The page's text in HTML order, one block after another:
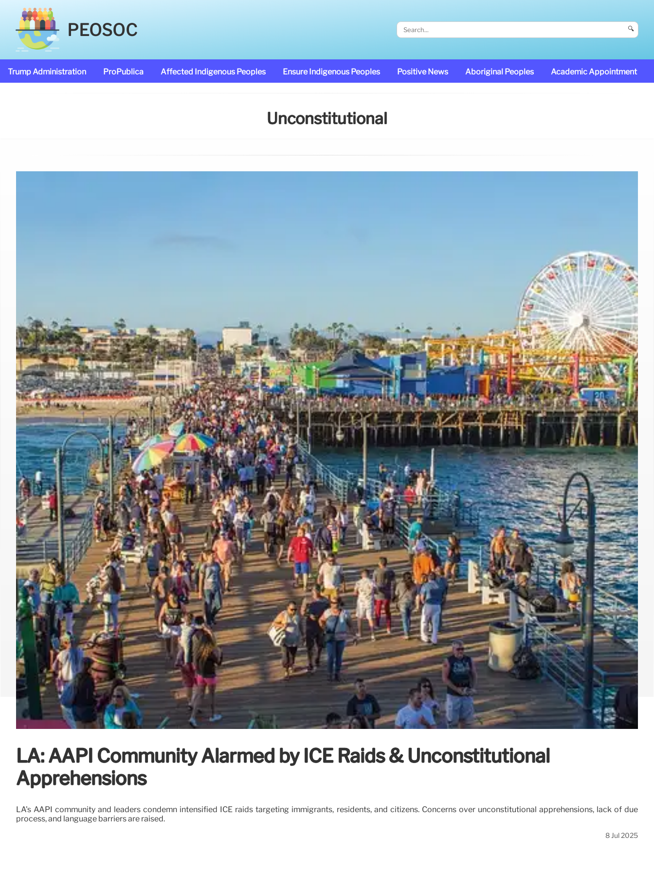
PEOSOC 🔍
Trump Administration ProPublica Affected Indigenous Peoples Ensure Indigenous Peoples Positive News Aboriginal Peoples Academic Appointment
Unconstitutional
LA: AAPI Community Alarmed by ICE Raids & Unconstitutional
Apprehensions
LA's AAPI community and leaders condemn intensified ICE raids targeting immigrants, residents, and citizens. Concerns over unconstitutional apprehensions, lack of due
process, and language barriers are raised.
8 Jul 2025